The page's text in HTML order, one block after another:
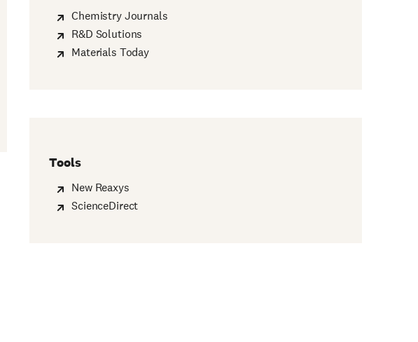
Chemistry Journals
R&D Solutions
Materials Today
Tools
New Reaxys
ScienceDirect